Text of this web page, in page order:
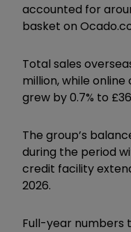
accounted for
basket on
Total sales
million, while
grew by 0.7% to
The group’s
during the period
credit facility
2026.
Full-year numbers